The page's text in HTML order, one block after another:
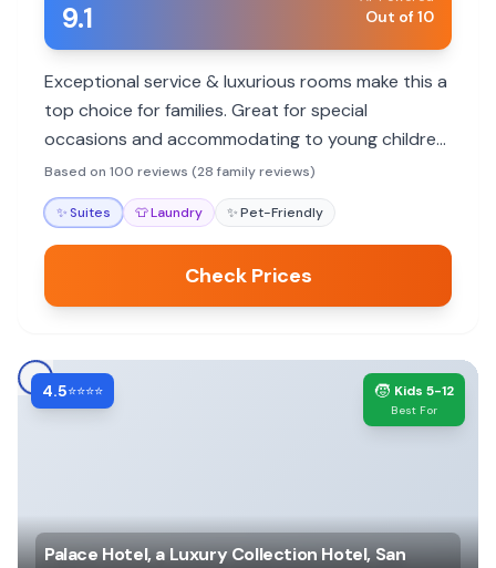
9.1 Out of 10
Exceptional service & luxurious rooms make this a
top choice for families. Great for special
occasions and accommodating to young children,
though no pool.
Based on 100 reviews (28 family reviews)
✨Suites 👕Laundry ✨Pet-Friendly
Check Prices
4.5⭐⭐⭐⭐ 🧒 Kids 5-12
Best For
Palace Hotel, a Luxury Collection Hotel, San